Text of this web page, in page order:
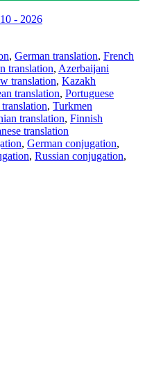
- 2026
, German translation, French
translation, Azerbaijani
translation, Kazakh
translation, Portuguese
, Turkmen
translation, Finnish
translation
, German conjugation,
, Russian conjugation,